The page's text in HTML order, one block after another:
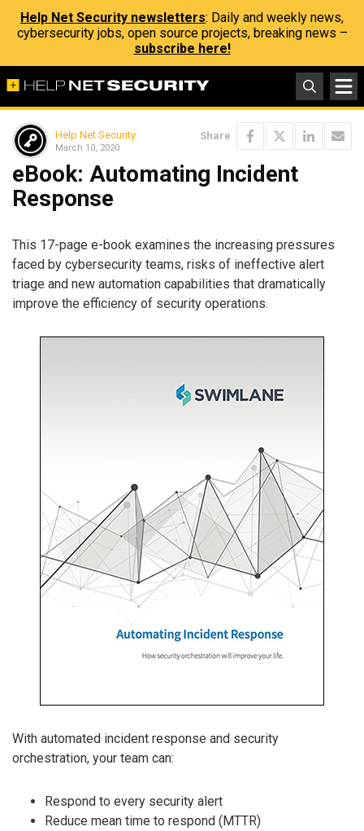
Help Net Security newsletters: Daily and weekly news,
cybersecurity jobs, open source projects, breaking news –
subscribe here!
Help Net Security
March 10, 2020
Share
eBook: Automating Incident
Response
This 17-page e-book examines the increasing pressures
faced by cybersecurity teams, risks of ineffective alert
triage and new automation capabilities that dramatically
improve the efficiency of security operations.
With automated incident response and security
orchestration, your team can:
Respond to every security alert
Reduce mean time to respond (MTTR)